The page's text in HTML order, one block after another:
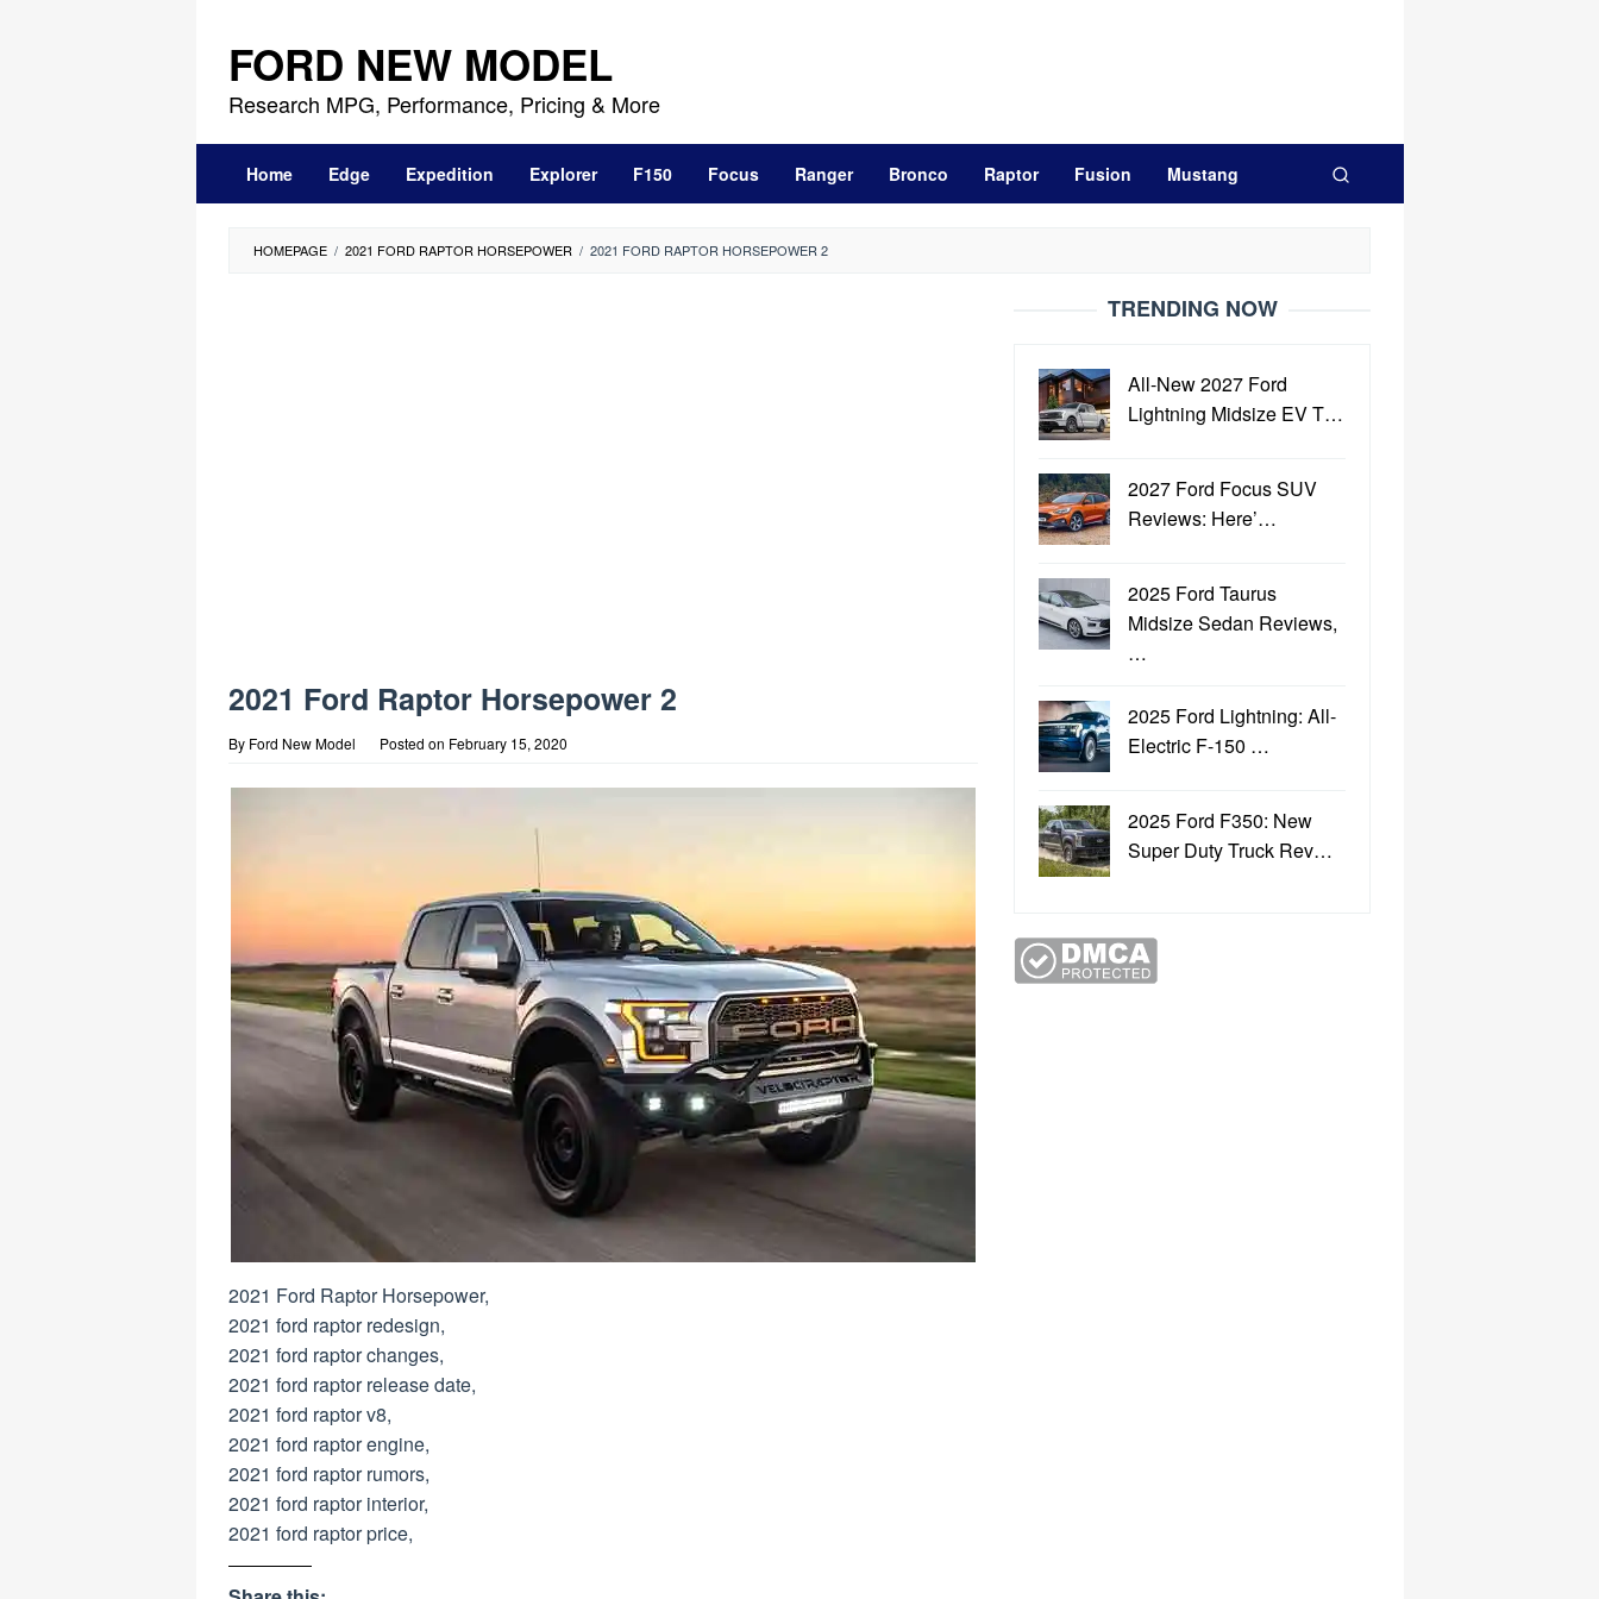
content
FORD NEW MODEL
Research MPG, Performance, Pricing & More
Home Edge Expedition Explorer F150 Focus Ranger Bronco Raptor Fusion Mustang
HOMEPAGE / 2021 FORD RAPTOR HORSEPOWER / 2021 FORD RAPTOR HORSEPOWER 2
2021 Ford Raptor Horsepower 2
By Ford New Model Posted on February 15, 2020
2021 Ford Raptor Horsepower,
2021 ford raptor redesign,
2021 ford raptor changes,
2021 ford raptor release date,
2021 ford raptor v8,
2021 ford raptor engine,
2021 ford raptor rumors,
2021 ford raptor interior,
2021 ford raptor price,
TRENDING NOW
All-New 2027 Ford
Lightning Midsize EV T…
2027 Ford Focus SUV
Reviews: Here’…
2025 Ford Taurus
Midsize Sedan Reviews,
…
2025 Ford Lightning: All-
Electric F-150 …
2025 Ford F350: New
Super Duty Truck Rev…